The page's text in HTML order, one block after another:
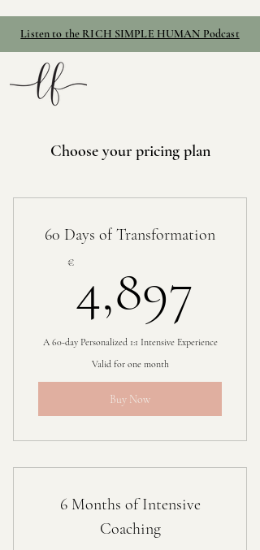
Listen to the RICH SIMPLE HUMAN Podcast
Choose your pricing plan
60 Days of Transformation
€ 4,897
A 60-day Personalized 1:1 Intensive Experience
Valid for one month
Buy Now
6 Months of Intensive
Coaching